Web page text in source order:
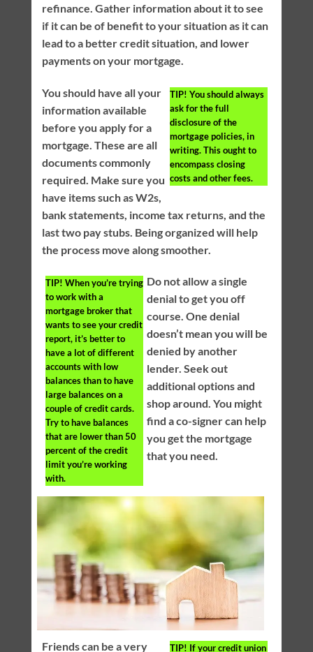
refinance. Gather information about it to see
if it can be of benefit to your situation as it can
lead to a better credit situation, and lower
payments on your mortgage.
TIP! You should always
ask for the full
disclosure of the
mortgage policies, in
writing. This ought to
encompass closing
costs and other fees.
You should have all your
information available
before you apply for a
mortgage. These are all
documents commonly
required. Make sure you
have items such as W2s,
bank statements, income tax returns, and the
last two pay stubs. Being organized will help
the process move along smoother.
TIP! When you’re trying
to work with a
mortgage broker that
wants to see your credit
report, it’s better to
have a lot of different
accounts with low
balances than to have
large balances on a
couple of credit cards.
Try to have balances
that are lower than 50
percent of the credit
limit you’re working
with.
Do not allow a single
denial to get you off
course. One denial
doesn’t mean you will be
denied by another
lender. Seek out
additional options and
shop around. You might
find a co-signer can help
you get the mortgage
that you need.
TIP! If your credit union
Friends can be a very